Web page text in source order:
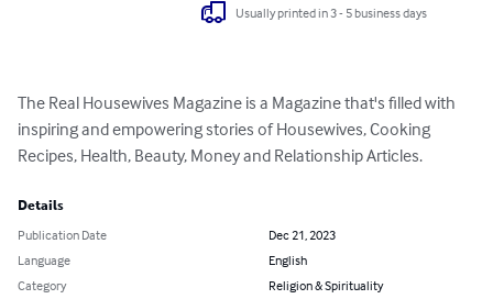
Usually printed in 3 - 5 business days
The Real Housewives Magazine is a Magazine that's filled with
inspiring and empowering stories of Housewives, Cooking
Recipes, Health, Beauty, Money and Relationship Articles.
Details
Publication Date
Dec 21, 2023
Language
English
Category
Religion & Spirituality